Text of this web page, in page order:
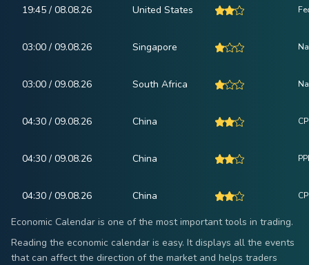
19:45 / 08.08.26 United States
03:00 / 09.08.26 Singapore
03:00 / 09.08.26 South Africa
04:30 / 09.08.26 China
04:30 / 09.08.26 China
04:30 / 09.08.26 China
Economic Calendar is one of the most important tools in trading.
Reading the economic calendar is easy. It displays all the events
that can affect the direction of the market and helps traders